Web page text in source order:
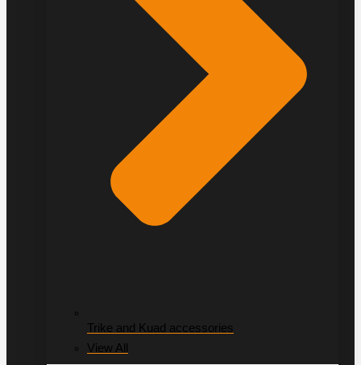
Trike and Kuad accessories
View All